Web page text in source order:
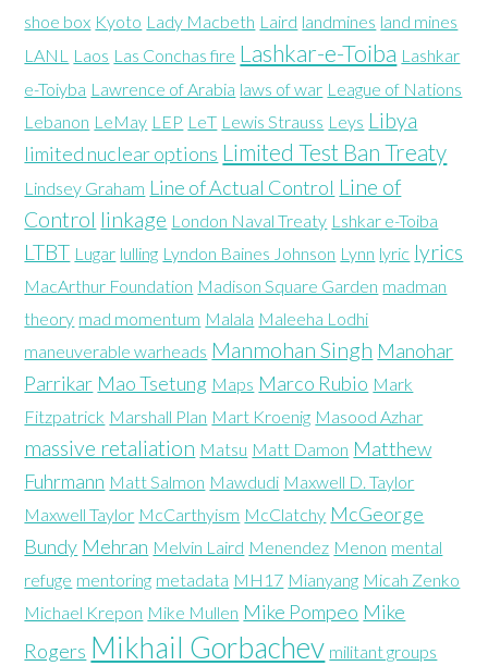
shoe box Kyoto Lady Macbeth Laird landmines land mines
LANL
Laos Las Conchas fire Lashkar-e-Toiba Lashkar
e-Toiyba Lawrence of Arabia laws of war League of Nations
Lebanon LeMay LEP LeT Lewis Strauss Leys Libya
limited nuclear options Limited Test Ban Treaty
Lindsey Graham Line of Actual Control Line of
Control linkage London Naval Treaty Lshkar e-Toiba
LTBT Lugar lulling Lyndon Baines Johnson Lynn lyric lyrics
MacArthur Foundation Madison Square Garden madman
theory mad momentum Malala Maleeha Lodhi
maneuverable warheads Manmohan Singh Manohar
Parrikar Mao Tsetung Maps Marco Rubio Mark
Fitzpatrick Marshall Plan Mart Kroenig Masood Azhar
massive retaliation Matsu Matt Damon Matthew
Fuhrmann Matt Salmon Mawdudi Maxwell D. Taylor
Maxwell Taylor McCarthyism McClatchy McGeorge
Bundy Mehran Melvin Laird Menendez Menon mental
refuge mentoring metadata MH17 Mianyang Micah Zenko
Michael Krepon Mike Mullen Mike Pompeo Mike
Rogers Mikhail Gorbachev militant groups